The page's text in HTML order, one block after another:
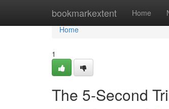
bookmarkextent Home
Home
Home
1
The 5-Second